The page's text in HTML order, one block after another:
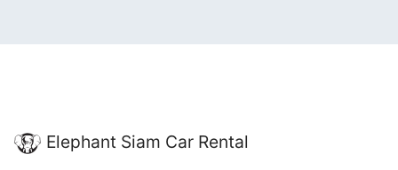
Elephant Siam Car Rental